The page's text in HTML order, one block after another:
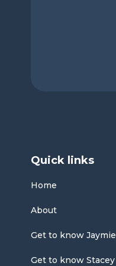
Quick links
Home
About
Get to know Jaymie
Get to know Stacey